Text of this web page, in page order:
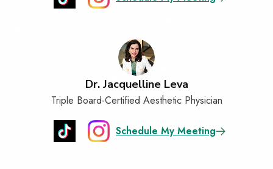
Dr. Jacquelline Leva
Triple Board-Certified Aesthetic Physician
Schedule My Meeting